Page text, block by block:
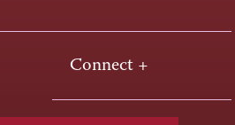
Connect +